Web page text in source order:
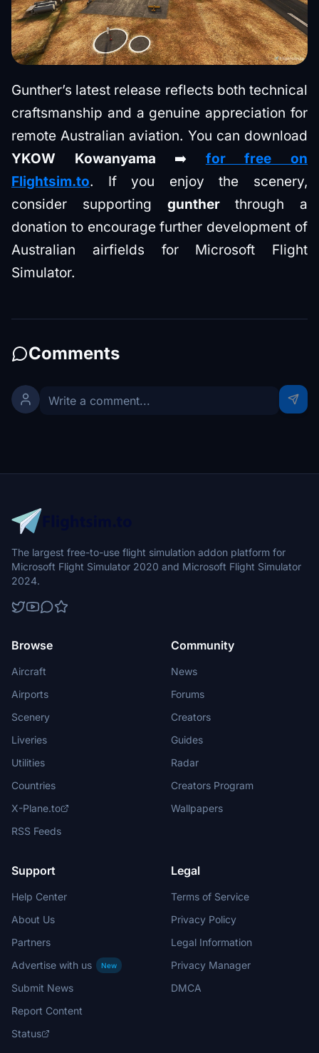
Gunther’s latest release reflects both technical
craftsmanship and a genuine appreciation for
remote Australian aviation. You can download
YKOW Kowanyama ➡️ for free on
Flightsim.to. If you enjoy the scenery,
consider supporting guntherthrough a
donation to encourage further development of
Australian airfields for Microsoft Flight
Simulator.
Comments
The largest free-to-use flight simulation addon platform for
Microsoft Flight Simulator 2020 and Microsoft Flight Simulator
2024.
Browse
Aircraft
Airports
Scenery
Liveries
Utilities
Countries
X-Plane.to
RSS Feeds
Community
News
Forums
Creators
Guides
Radar
Creators Program
Wallpapers
Support
Help Center
About Us
Partners
Advertise with us
New
Submit News
Report Content
Status
Legal
Terms of Service
Privacy Policy
Legal Information
Privacy Manager
DMCA